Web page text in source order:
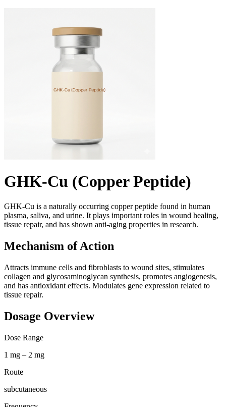
GHK-Cu (Copper Peptide)
GHK-Cu is a naturally occurring copper peptide found in human
plasma, saliva, and urine. It plays important roles in wound healing,
tissue repair, and has shown anti-aging properties in research.
Mechanism of Action
Attracts immune cells and fibroblasts to wound sites, stimulates
collagen and glycosaminoglycan synthesis, promotes angiogenesis,
and has antioxidant effects. Modulates gene expression related to
tissue repair.
Dosage Overview
Dose Range
1 mg – 2 mg
Route
subcutaneous